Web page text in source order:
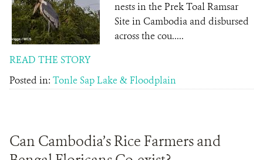
nests in the Prek Toal Ramsar
Site in Cambodia and disbursed
across the cou.....
READ THE STORY
Posted in: Tonle Sap Lake & Floodplain
Can Cambodia’s Rice Farmers and